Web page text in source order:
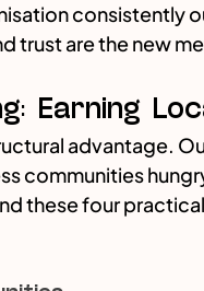
consistently
trust are the new
Earning
advantage.
communities
these four